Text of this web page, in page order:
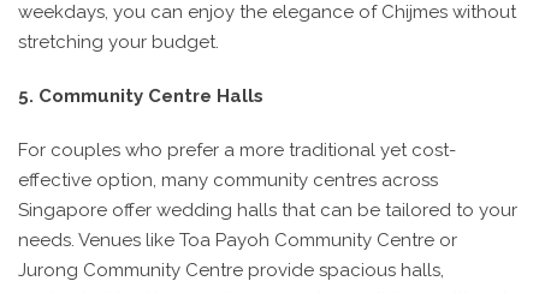
weekdays, you can enjoy the elegance of Chijmes without
stretching your budget.
5. Community Centre Halls
For couples who prefer a more traditional yet cost-
effective option, many community centres across
Singapore offer wedding halls that can be tailored to your
needs. Venues like Toa Payoh Community Centre or
Jurong Community Centre provide spacious halls,